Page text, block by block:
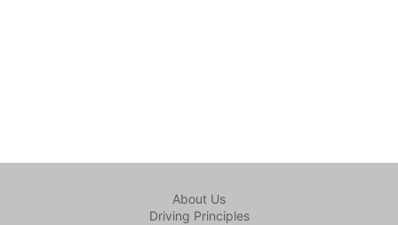
About Us
Driving Principles